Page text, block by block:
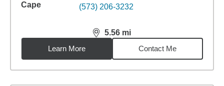
(573) 206-3232
5.56 mi
distance,5.56miles
Learn More
Contact Me